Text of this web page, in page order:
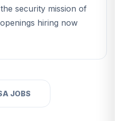
security mission of
hiring now
JOBS